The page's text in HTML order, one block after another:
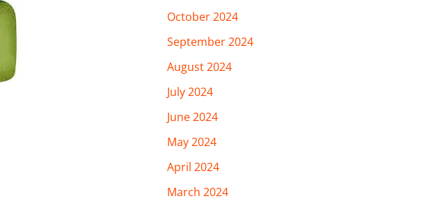
October 2024
September 2024
August 2024
July 2024
June 2024
May 2024
April 2024
March 2024